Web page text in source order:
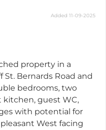
Added 11-09-2025
property in a
Bernards Road and
bedrooms, two
kitchen, guest WC,
with potential for
West facing